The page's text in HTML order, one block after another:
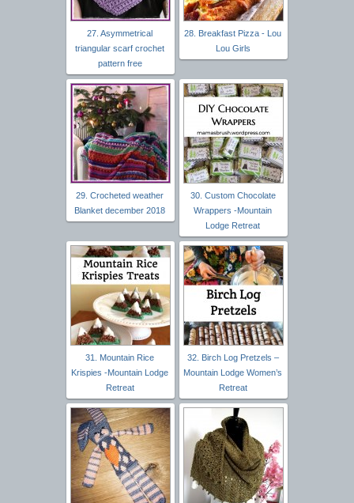
27. Asymmetrical
triangular scarf crochet
pattern free
28. Breakfast Pizza - Lou
Lou Girls
29. Crocheted weather
Blanket december 2018
30. Custom Chocolate
Wrappers -Mountain
Lodge Retreat
31. Mountain Rice
Krispies -Mountain Lodge
Retreat
32. Birch Log Pretzels –
Mountain Lodge Women’s
Retreat